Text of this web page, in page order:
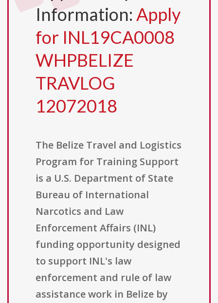
Information: Apply
for INL19CA0008
WHPBELIZE
TRAVLOG
12072018
The Belize Travel and Logistics
Program for Training Support
is a U.S. Department of State
Bureau of International
Narcotics and Law
Enforcement Affairs (INL)
funding opportunity designed
to support INL's law
enforcement and rule of law
assistance work in Belize by